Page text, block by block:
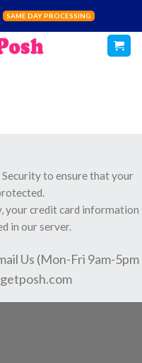
SAME DAY PROCESSING
Security to ensure that your
your credit card information
in our server.
Us (Mon-Fri 9am-5pm